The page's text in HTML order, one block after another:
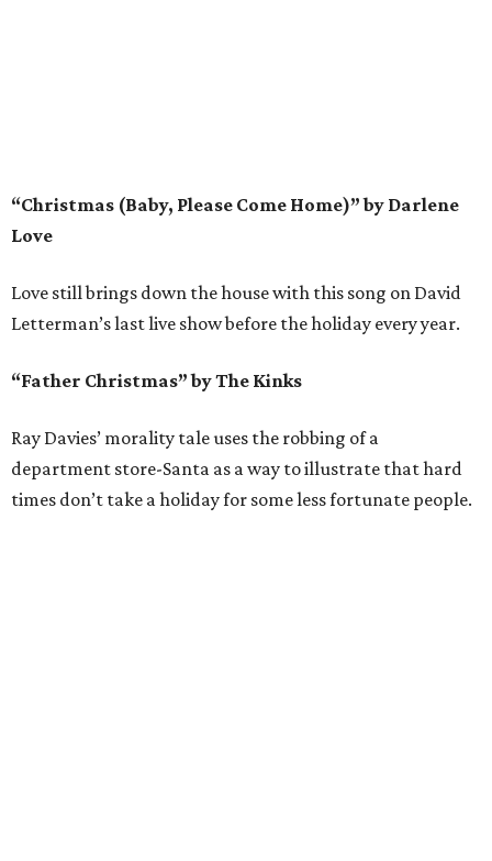
“Christmas (Baby, Please Come Home)” by Darlene
Love
Love still brings down the house with this song on David
Letterman’s last live show before the holiday every year.
“Father Christmas” by The Kinks
Ray Davies’ morality tale uses the robbing of a
department store-Santa as a way to illustrate that hard
times don’t take a holiday for some less fortunate people.